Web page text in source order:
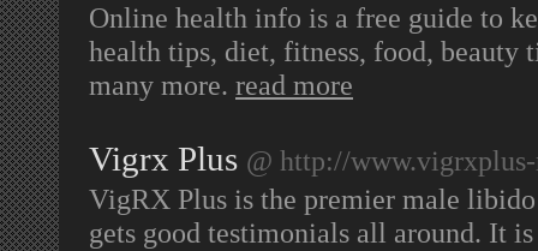
Online health info is a free guide to
health tips, diet, fitness, food, beauty
many more. read more
Vigrx Plus @ http://
VigRX Plus is the premier male
gets good testimonials all around. It